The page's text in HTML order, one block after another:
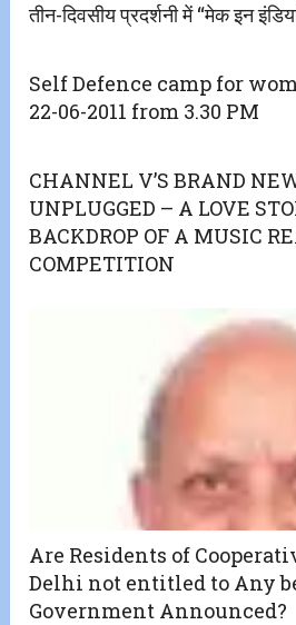
तीन-दिवसीय प्रदर्शनी में ‘‘मेक इन
Self Defence camp for
22-06-2011 from 3.30 PM
CHANNEL V’S BRAND
UNPLUGGED – A LOVE
BACKDROP OF A MUSIC
COMPETITION
Are Residents of
Delhi not entitled to Any
Government Announced?